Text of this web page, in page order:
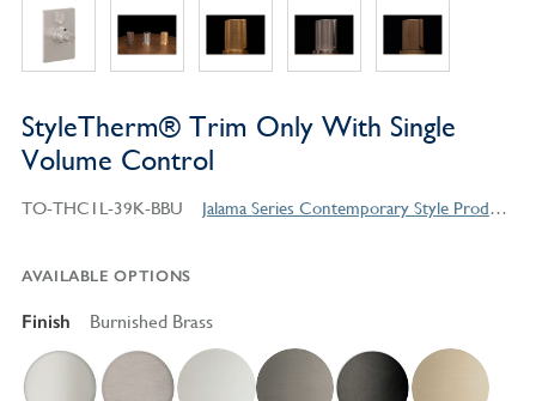
StyleTherm® Trim Only With Single
Volume Control
TO-THC1L-39K-BBU Jalama Series Contemporary Style Products
AVAILABLE OPTIONS
Finish Burnished Brass